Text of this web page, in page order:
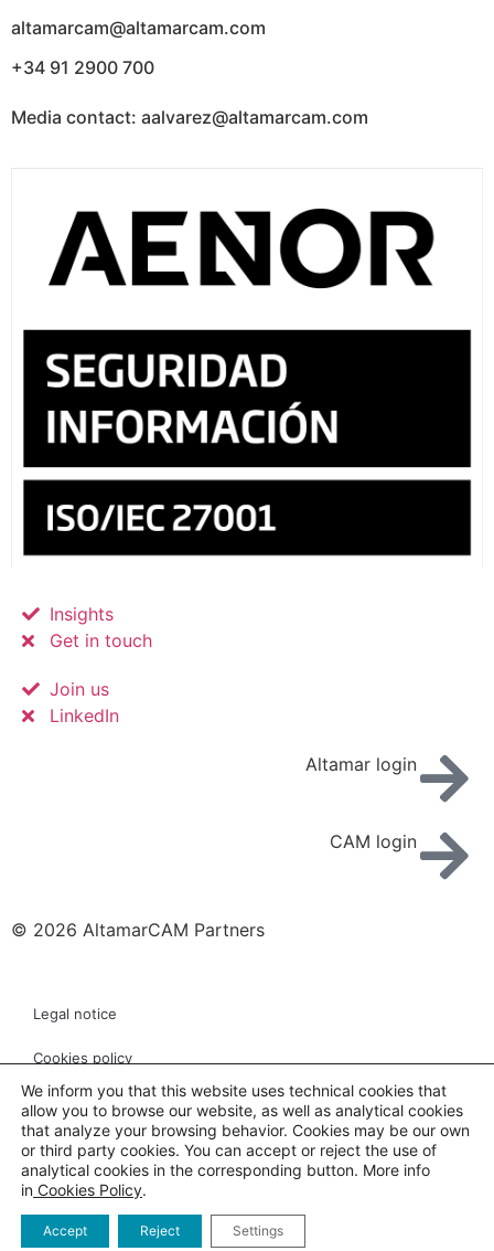
altamarcam@altamarcam.com
+34 91 2900 700
Media contact: aalvarez@altamarcam.com
Insights
Get in touch
Join us
LinkedIn
Altamar login
CAM login
© 2026 AltamarCAM Partners
Legal notice
Cookies policy
Privacy policy
Links
Customer service
Whistleblowing channel
We inform you that this website uses technical cookies that
allow you to browse our website, as well as analytical cookies
that analyze your browsing behavior. Cookies may be our own
or third party cookies. You can accept or reject the use of
analytical cookies in the corresponding button. More info
in Cookies Policy.
Accept Reject Settings